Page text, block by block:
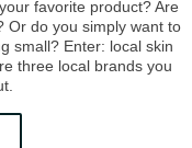
favorite product? Are
Or do you simply want to
small? Enter: local skin
three local brands you